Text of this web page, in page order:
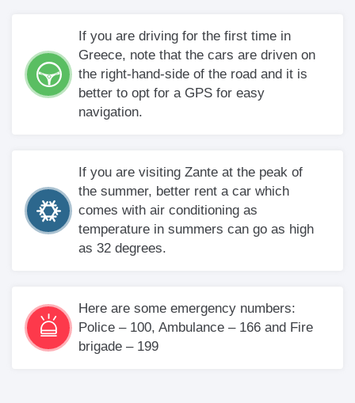
If you are driving for the first time in
Greece, note that the cars are driven on
the right-hand-side of the road and it is
better to opt for a GPS for easy
navigation.
If you are visiting Zante at the peak of
the summer, better rent a car which
comes with air conditioning as
temperature in summers can go as high
as 32 degrees.
Here are some emergency numbers:
Police – 100, Ambulance – 166 and Fire
brigade – 199